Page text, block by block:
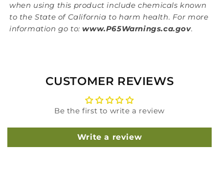
when using this product include chemicals known
to the State of California to harm health. For more
information go to: www.P65Warnings.ca.gov.
CUSTOMER REVIEWS
Be the first to write a review
Write a review